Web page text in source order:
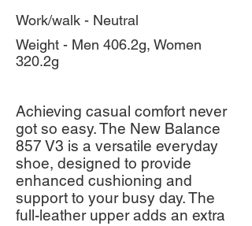
Work/walk - Neutral
Weight - Men 406.2g, Women
320.2g
Achieving casual comfort never
got so easy. The New Balance
857 V3 is a versatile everyday
shoe, designed to provide
enhanced cushioning and
support to your busy day. The
full-leather upper adds an extra